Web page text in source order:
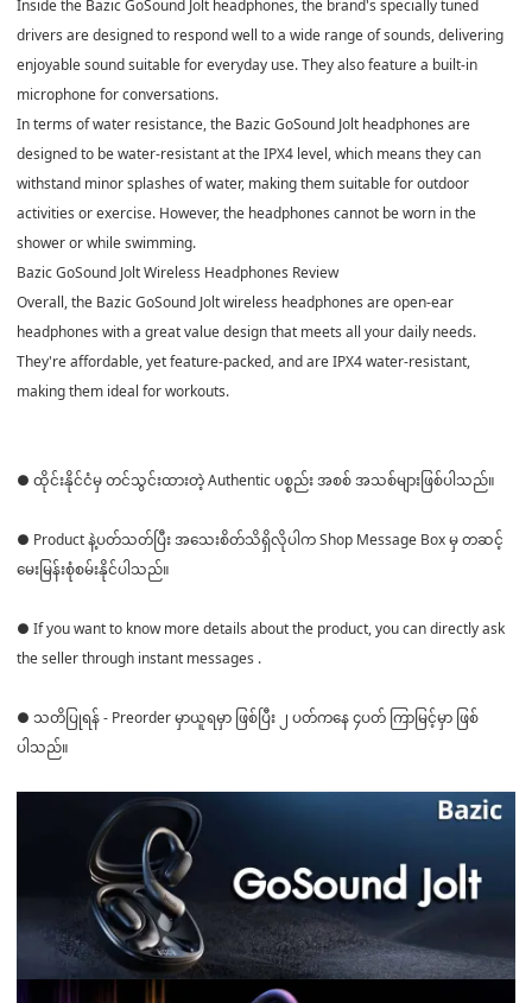
Inside the Bazic GoSound Jolt headphones, the brand's specially tuned
drivers are designed to respond well to a wide range of sounds, delivering
enjoyable sound suitable for everyday use. They also feature a built-in
microphone for conversations.
In terms of water resistance, the Bazic GoSound Jolt headphones are
designed to be water-resistant at the IPX4 level, which means they can
withstand minor splashes of water, making them suitable for outdoor
activities or exercise. However, the headphones cannot be worn in the
shower or while swimming.
Bazic GoSound Jolt Wireless Headphones Review
Overall, the Bazic GoSound Jolt wireless headphones are open-ear
headphones with a great value design that meets all your daily needs.
They're affordable, yet feature-packed, and are IPX4 water-resistant,
making them ideal for workouts.
● ထိုင်းနိုင်ငံမှ တင်သွင်းထားတဲ့ Authentic ပစ္စည်း အစစ် အသစ်များဖြစ်ပါသည်။
● Product နဲ့ပတ်သတ်ပြီး အသေးစိတ်သိရှိလိုပါက Shop Message Box မှ တဆင့်
မေးမြန်းစုံစမ်းနိုင်ပါသည်။
● If you want to know more details about the product, you can directly ask
the seller through instant messages .
● သတိပြုရန် - Preorder မှာယူရမှာ ဖြစ်ပြီး ၂ ပတ်ကနေ ၄ပတ် ကြာမြင့်မှာ ဖြစ်
ပါသည်။